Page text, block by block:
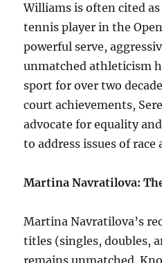
Williams is often cited
tennis player in the
powerful serve,
unmatched athleticism
sport for over two
court achievements,
advocate for equality
to address issues of race
Martina Navratilova:
Martina Navratilova’s
titles (singles, doubles,